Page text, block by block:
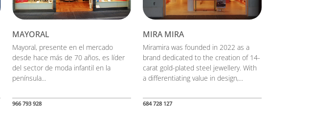
MAYORAL
Mayoral, presente en el mercado
desde hace más de 70 años, es líder
del sector de moda infantil en la
península...
966 793 928
MIRA MIRA
Miramira was founded in 2022 as a
brand dedicated to the creation of 14-
carat gold-plated steel jewellery. With
a differentiating value in design,...
684 728 127